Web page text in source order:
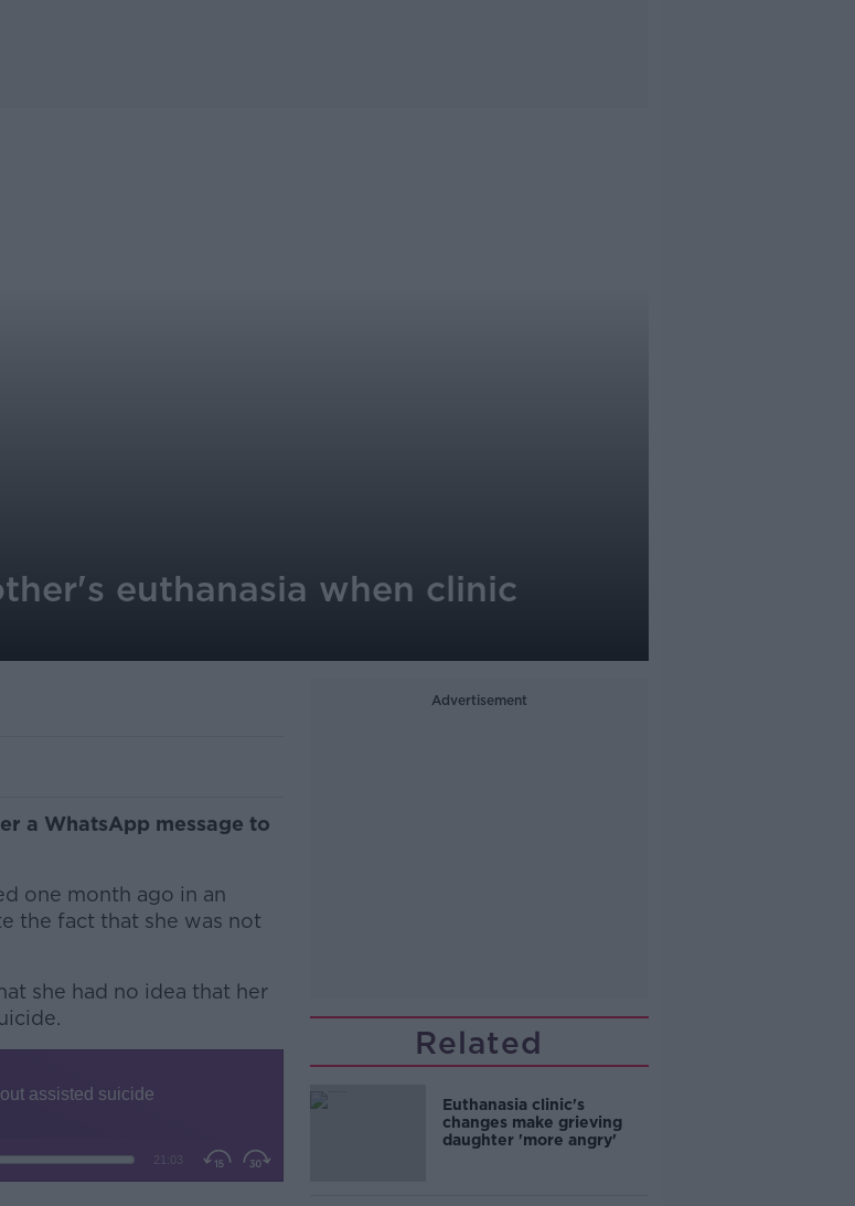
euthanasia when clinic
a WhatsApp message to
one month ago in an
the fact that she was not
she had no idea that her
Advertisement
Related
Euthanasia clinic's
changes make grieving
daughter 'more angry'